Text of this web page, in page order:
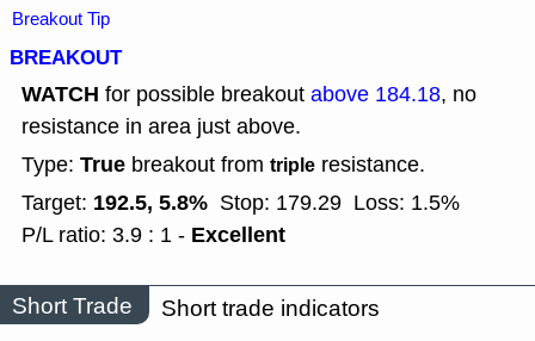
Breakout Tip
BREAKOUT
WATCH for possible breakout above 184.18, no
resistance in area just above.
Type: True breakout from triple resistance.
Target: 192.5, 5.8% Stop: 179.29 Loss: 1.5%
P/L ratio: 3.9 : 1 - Excellent
Short Trade Short trade indicators